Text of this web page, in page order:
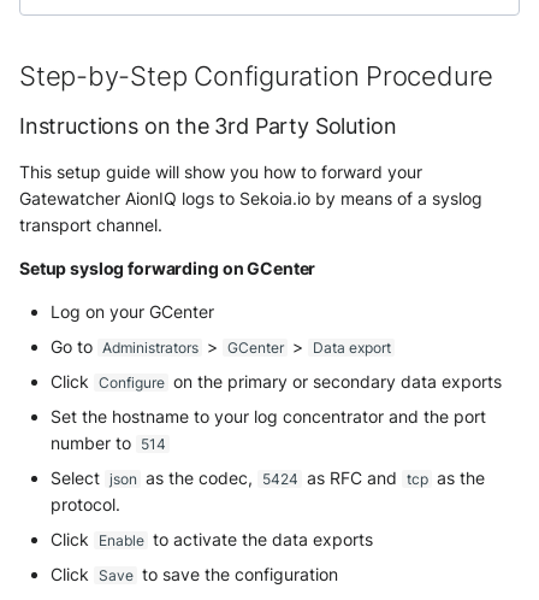
Palo Alto Cortex XDR (EDR)
Pradeo MTD
SentinelOne Cloud Funnel 2.0
Sophos EDR
Stormshield SES
Symantec Endpoint Protection
TEHTRIS Endpoint Detection &
Silverfort Universal MFA
Wallix
Juniper Network Switches
Microsoft Always On VPN
NGINX
Netfilter
OPNSense
OpenVPN
Squid
Jizo AI / Sesame Jizo NDR
Step-by-Step Configuration Procedure
Instructions on the 3rd Party Solution
This setup guide will show you how to forward your
Gatewatcher AionIQ logs to Sekoia.io by means of a syslog
transport channel.
Setup syslog forwarding on GCenter
Log on your GCenter
Go to Administrators > GCenter > Data export
Click Configure on the primary or secondary data exports
Set the hostname to your log concentrator and the port
number to 514
Select json as the codec, 5424 as RFC and tcp as the
protocol.
Click
Enable to activate the data exports
Click Save to save the configuration